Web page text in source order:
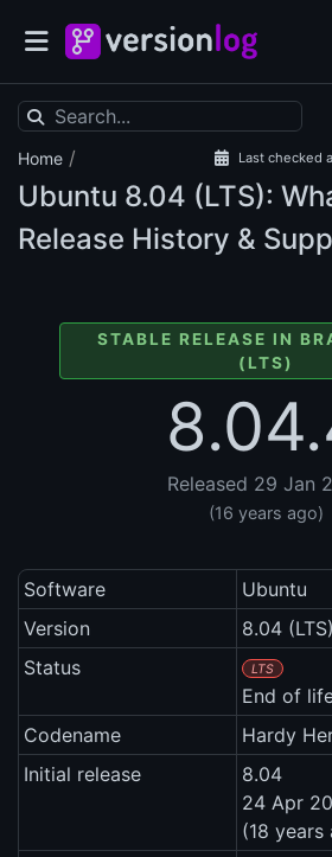
Home / Last checked
Ubuntu 8.04 (LTS):
Release History &
STABLE RELEASE IN
(LTS)
Released 29 Jan
(16 years ago)
Software
Ubuntu
Version
8.04 (LTS)
Status
LTS
End of
Codename
Hardy
Initial release
8.04
24 Apr
(18 years